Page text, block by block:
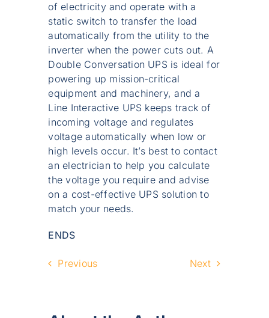
of electricity and operate with a
static switch to transfer the load
automatically from the utility to the
inverter when the power cuts out. A
Double Conversation UPS is ideal for
powering up mission-critical
equipment and machinery, and a
Line Interactive UPS keeps track of
incoming voltage and regulates
voltage automatically when low or
high levels occur. It’s best to contact
an electrician to help you calculate
the voltage you require and advise
on a cost-effective UPS solution to
match your needs.
ENDS
Previous Next